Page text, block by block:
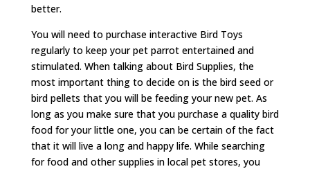
better.
You will need to purchase interactive Bird Toys
regularly to keep your pet parrot entertained and
stimulated. When talking about Bird Supplies, the
most important thing to decide on is the bird seed or
bird pellets that you will be feeding your new pet. As
long as you make sure that you purchase a quality bird
food for your little one, you can be certain of the fact
that it will live a long and happy life. While searching
for food and other supplies in local pet stores, you